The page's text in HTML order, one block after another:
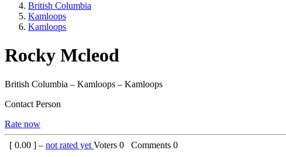
British Columbia
Kamloops
Kamloops
Rocky Mcleod
British Columbia – Kamloops – Kamloops
Contact Person
Rate now
[ 0.00 ] – not rated yet Voters 0 Comments 0